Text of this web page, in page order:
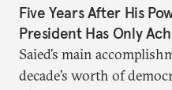
Five Years After His
President Has Only
Saied’s main
decade’s worth of